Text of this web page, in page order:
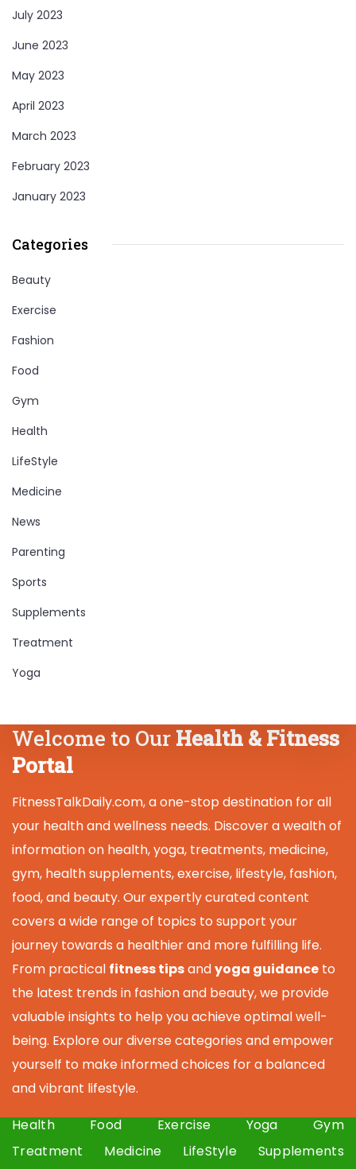
July 2023
June 2023
May 2023
April 2023
March 2023
February 2023
January 2023
Categories
Beauty
Exercise
Fashion
Food
Gym
Health
LifeStyle
Medicine
News
Parenting
Sports
Supplements
Treatment
Yoga
Welcome to Our Health & Fitness
Portal
FitnessTalkDaily.com, a one-stop destination for all
your health and wellness needs. Discover a wealth of
information on health, yoga, treatments, medicine,
gym, health supplements, exercise, lifestyle, fashion,
food, and beauty. Our expertly curated content
covers a wide range of topics to support your
journey towards a healthier and more fulfilling life.
From practical fitness tipsandyoga guidance to
the latest trends in fashion and beauty, we provide
valuable insights to help you achieve optimal well-
being. Explore our diverse categories and empower
yourself to make informed choices for a balanced
and vibrant lifestyle.
Health Food Exercise Yoga
Gym
Treatment
Medicine LifeStyle
Supplements